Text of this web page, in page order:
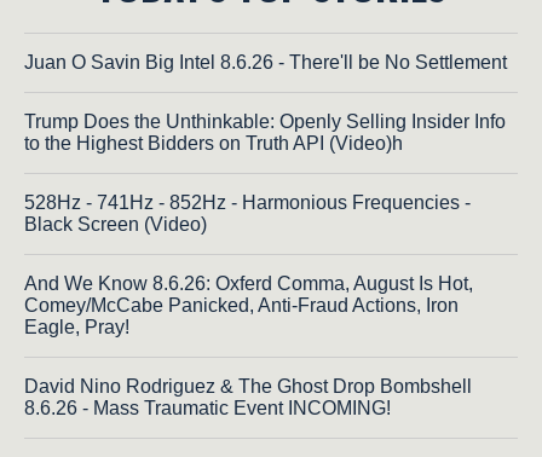
Juan O Savin Big Intel 8.6.26 - There'll be No Settlement
Trump Does the Unthinkable: Openly Selling Insider Info
to the Highest Bidders on Truth API (Video)h
528Hz - 741Hz - 852Hz - Harmonious Frequencies -
Black Screen (Video)
And We Know 8.6.26: Oxferd Comma, August Is Hot,
Comey/McCabe Panicked, Anti-Fraud Actions, Iron
Eagle, Pray!
David Nino Rodriguez & The Ghost Drop Bombshell
8.6.26 - Mass Traumatic Event INCOMING!